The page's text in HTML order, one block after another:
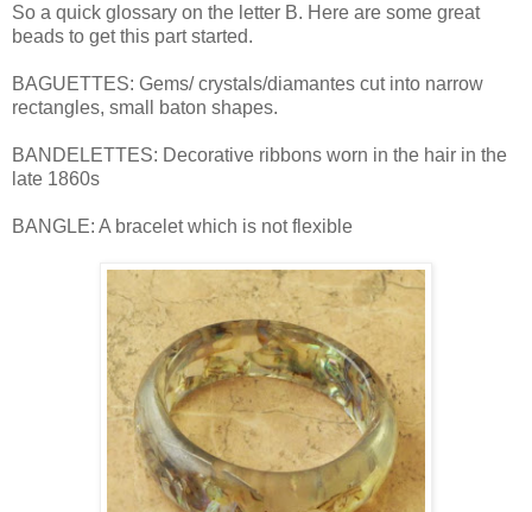
So a quick glossary on the letter B. Here are some great
beads to get this part started.
BAGUETTES: Gems/ crystals/diamantes cut into narrow
rectangles, small baton shapes.
BANDELETTES: Decorative ribbons worn in the hair in the
late 1860s
BANGLE: A bracelet which is not flexible